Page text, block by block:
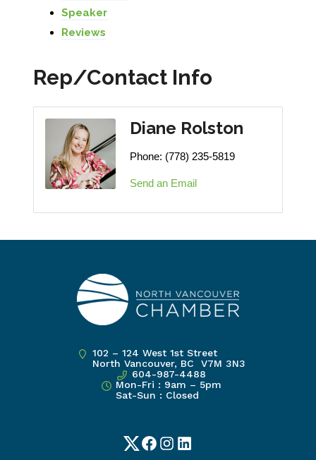
Speaker
Reviews
Rep/Contact Info
Diane Rolston
Phone: (778) 235-5819
Send an Email
102 – 124 West 1st Street
North Vancouver, BC V7M 3N3
604-987-4488
Mon-Fri : 9am – 5pm
Sat-Sun : Closed
TwitterFacebook
Instagram
LinkedIn